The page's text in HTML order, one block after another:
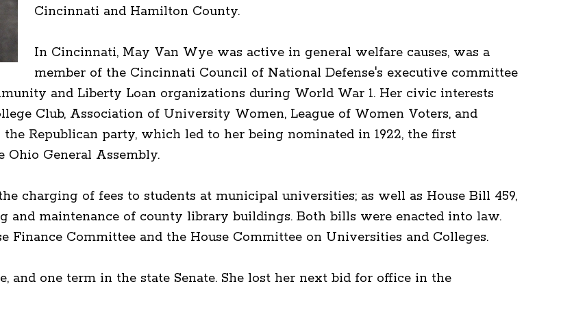
Cincinnati and Hamilton County.
In Cincinnati, May Van Wye was active in general welfare causes, was a
member of the Cincinnati Council of National Defense's executive committee
and Liberty Loan organizations during World War 1. Her civic interests
Club, Association of University Women, League of Women Voters, and
Republican party, which led to her being nominated in 1922, the first
General Assembly.
charging of fees to students at municipal universities; as well as House Bill 459,
maintenance of county library buildings. Both bills were enacted into law.
Finance Committee and the House Committee on Universities and Colleges.
and one term in the state Senate. She lost her next bid for office in the